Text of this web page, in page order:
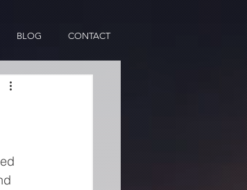
BLOG CONTACT